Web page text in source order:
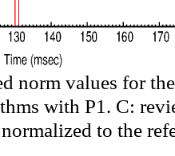
norm values for
with P1. C:
to the